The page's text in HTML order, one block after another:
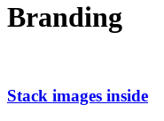
Branding
Stack images inside